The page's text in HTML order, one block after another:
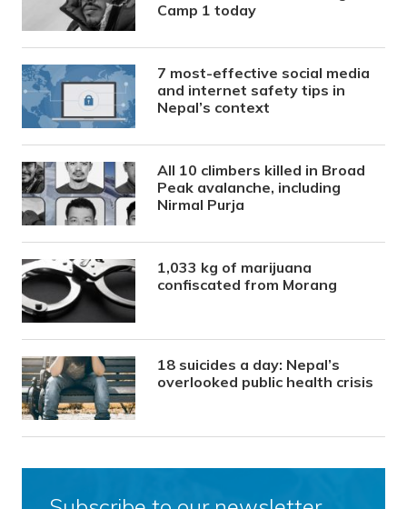
Camp 1 today
7 most-effective social media
and internet safety tips in
Nepal’s context
All 10 climbers killed in Broad
Peak avalanche, including
Nirmal Purja
1,033 kg of marijuana
confiscated from Morang
18 suicides a day: Nepal’s
overlooked public health crisis